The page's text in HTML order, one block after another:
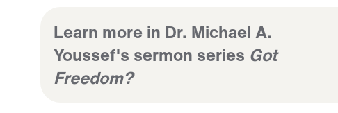
Learn more in Dr. Michael A.
Youssef's sermon series Got
Freedom?